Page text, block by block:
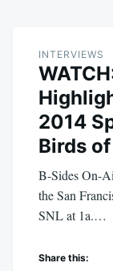
INTERVIEWS
2014
Birds
B-Sides On-
the San
SNL at 1a.…
Share this: